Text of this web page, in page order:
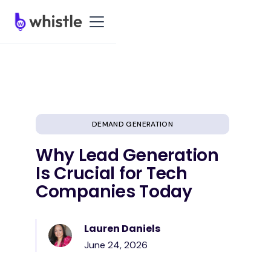
DEMAND GENERATION
Why Lead Generation
Is Crucial for Tech
Companies Today
Lauren Daniels
June 24, 2026